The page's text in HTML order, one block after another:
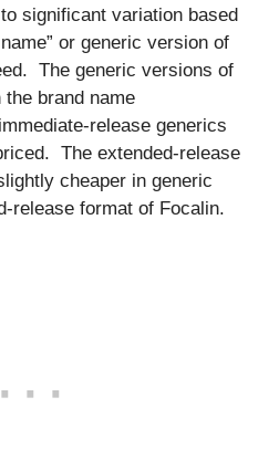
significant variation based
or generic version of
The generic versions of
brand name
release generics
The extended-release
cheaper in generic
release format of Focalin.